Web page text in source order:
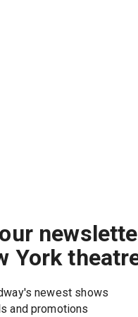
York
newest shows
and promotions